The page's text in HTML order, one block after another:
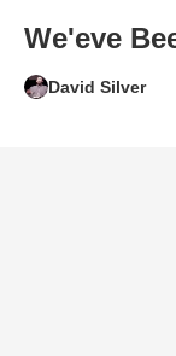
We'eve
David Silver